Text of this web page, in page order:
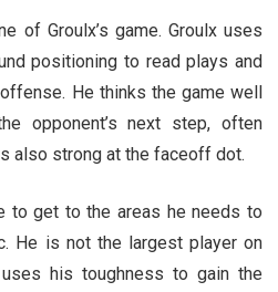
of Groulx’s game. Groulx uses
positioning to read plays and
He thinks the game well
opponent’s next step, often
also strong at the faceoff dot.
to get to the areas he needs to
He is not the largest player on
his toughness to gain the